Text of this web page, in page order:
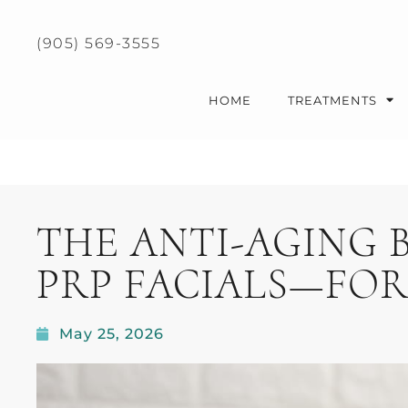
adjust
people
(905) 569-3555
HOME TREATMENTS
THE ANTI-AGING
PRP
May 25, 2026